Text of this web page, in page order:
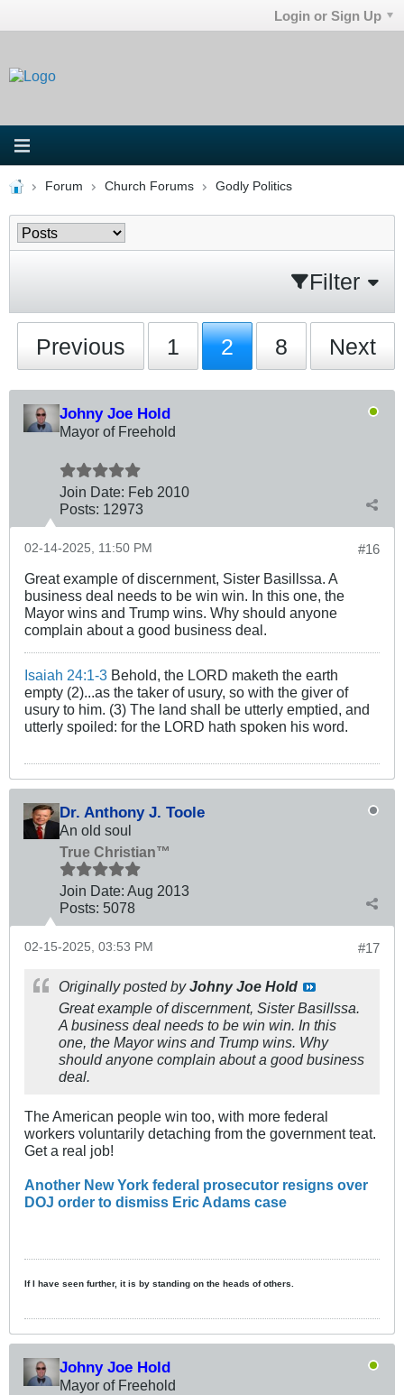
Login or Sign Up
Forum Church Forums Godly Politics
Filter
Previous 1 2 8 Next
Johny Joe Hold
Mayor of Freehold
Join Date: Feb 2010
Posts: 12973
#16
02-14-2025, 11:50 PM
Great example of discernment, Sister Basillssa. A
business deal needs to be win win. In this one, the
Mayor wins and Trump wins. Why should anyone
complain about a good business deal.
Isaiah 24:1-3 Behold, the LORD maketh the earth
empty (2)...as the taker of usury, so with the giver of
usury to him. (3) The land shall be utterly emptied, and
utterly spoiled: for the LORD hath spoken his word.
Dr. Anthony J. Toole
An old soul
True Christian™
Join Date: Aug 2013
Posts: 5078
#17
02-15-2025, 03:53 PM
Originally posted byJohny Joe Hold
Great example of discernment, Sister Basillssa.
A business deal needs to be win win. In this
one, the Mayor wins and Trump wins. Why
should anyone complain about a good business
deal.
The American people win too, with more federal
workers voluntarily detaching from the government teat.
Get a real job!
Another New York federal prosecutor resigns over
DOJ order to dismiss Eric Adams case
If I have seen further, it is by standing on the heads of others.
Johny Joe Hold
Mayor of Freehold